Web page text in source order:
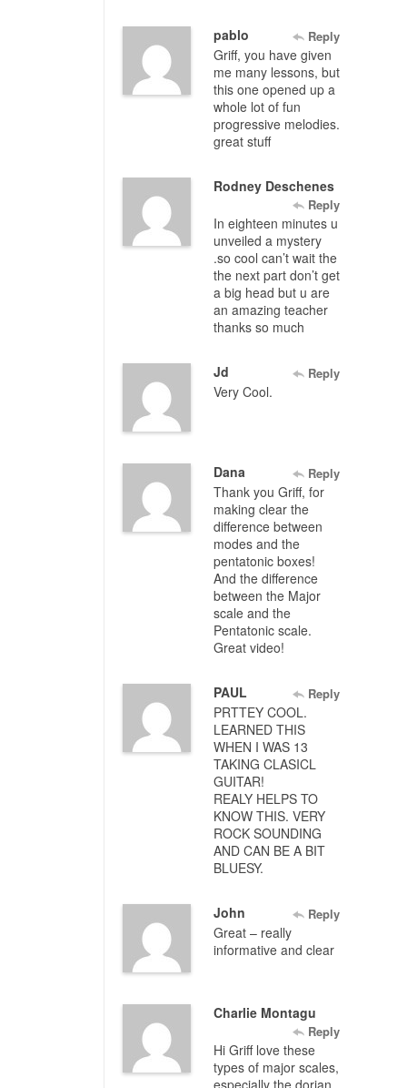
pablo Reply
Griff, you have given
me many lessons, but
this one opened up a
whole lot of fun
progressive melodies.
great stuff
Rodney Deschenes
Reply
In eighteen minutes u
unveiled a mystery
.so cool can’t wait the
the next part don’t get
a big head but u are
an amazing teacher
thanks so much
Jd Reply
Very Cool.
Dana Reply
Thank you Griff, for
making clear the
difference between
modes and the
pentatonic boxes!
And the difference
between the Major
scale and the
Pentatonic scale.
Great video!
PAUL Reply
PRTTEY COOL.
LEARNED THIS
WHEN I WAS 13
TAKING CLASICL
GUITAR!
REALY HELPS TO
KNOW THIS. VERY
ROCK SOUNDING
AND CAN BE A BIT
BLUESY.
John Reply
Great – really
informative and clear
Charlie Montagu
Reply
Hi Griff love these
types of major scales,
especially the dorian